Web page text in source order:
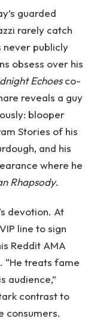
guarded
rarely catch
never publicly
obsess over his
Echoesco-
reveals a guy
blooper
Stories of his
and his
where he
Rhapsody.
devotion. At
line to sign
Reddit AMA
“He treats fame
audience,”
contrast to
consumers.